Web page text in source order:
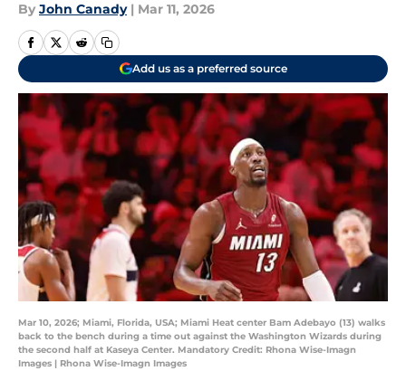
By John Canady | Mar 11, 2026
Add us as a preferred source
Mar 10, 2026; Miami, Florida, USA; Miami Heat center Bam Adebayo (13) walks
back to the bench during a time out against the Washington Wizards during
the second half at Kaseya Center. Mandatory Credit: Rhona Wise-Imagn
Images | Rhona Wise-Imagn Images